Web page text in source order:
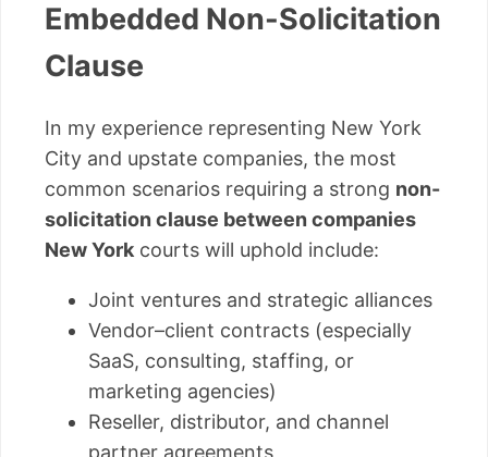
Embedded Non-Solicitation
Clause
In my experience representing New York
City and upstate companies, the most
common scenarios requiring a strong non-
solicitation clause between companies
New York courts will uphold include:
Joint ventures and strategic alliances
Vendor–client contracts (especially
SaaS, consulting, staffing, or
marketing agencies)
Reseller, distributor, and channel